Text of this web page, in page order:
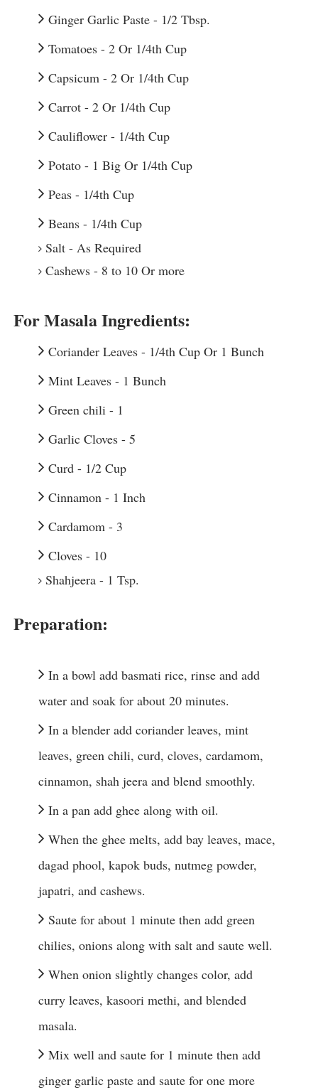
Ginger Garlic Paste - 1/2 Tbsp.
Tomatoes - 2 Or 1/4th Cup
Capsicum - 2 Or 1/4th Cup
Carrot - 2 Or 1/4th Cup
Cauliflower - 1/4th Cup
Potato - 1 Big Or 1/4th Cup
Peas - 1/4th Cup
Beans - 1/4th Cup
Salt - As Required
Cashews - 8 to 10 Or more
For Masala Ingredients:
Coriander Leaves - 1/4th Cup Or 1 Bunch
Mint Leaves - 1 Bunch
Green chili - 1
Garlic Cloves - 5
Curd - 1/2 Cup
Cinnamon - 1 Inch
Cardamom - 3
Cloves - 10
Shahjeera - 1 Tsp.
Preparation:
In a bowl add basmati rice, rinse and add
water and soak for about 20 minutes.
In a blender add coriander leaves, mint
leaves, green chili, curd, cloves, cardamom,
cinnamon, shah jeera and blend smoothly.
In a pan add ghee along with oil.
When the ghee melts, add bay leaves, mace,
dagad phool, kapok buds, nutmeg powder,
japatri, and cashews.
Saute for about 1 minute then add green
chilies, onions along with salt and saute well.
When onion slightly changes color, add
curry leaves, kasoori methi, and blended
masala.
Mix well and saute for 1 minute then add
ginger garlic paste and saute for one more